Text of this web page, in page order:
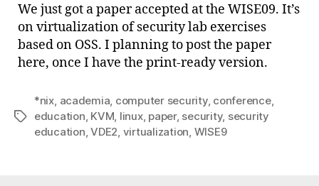
We just got a paper accepted at the WISE09. It’s
on virtualization of security lab exercises
based on OSS. I planning to post the paper
here, once I have the print-ready version.
Tags
*nix academia computer security, conference,
education KVM linux, paper, security, security
education ,VDE2 virtualization WISE9